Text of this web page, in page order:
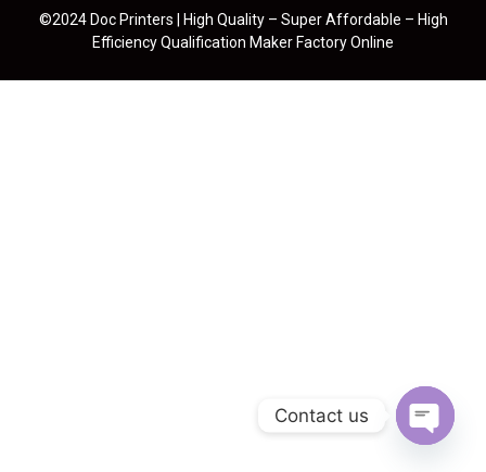
©2024 Doc Printers | High Quality – Super Affordable – High
Efficiency Qualification Maker Factory Online
Contact us